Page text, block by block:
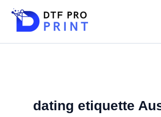
content
dating etiquette